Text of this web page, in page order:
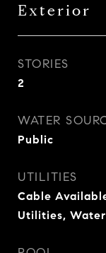
Exterior
STORIES
2
WATER
Public
UTILITIES
Cable
Utilities,